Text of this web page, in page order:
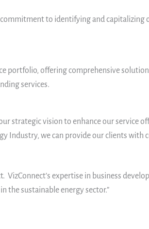
to identifying and
portfolio, offering comprehensive
services.
strategic vision to enhance our service
Industry, we can provide our clients
VizConnect’s expertise in business
the sustainable energy sector.”